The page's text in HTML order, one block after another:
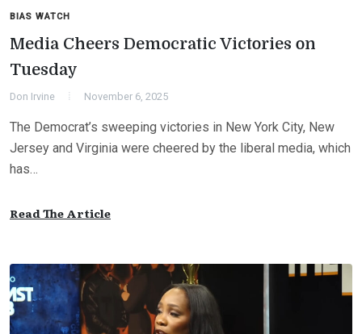
BIAS WATCH
Media Cheers Democratic Victories on
Tuesday
Don Irvine November 6, 2025
The Democrat’s sweeping victories in New York City, New
Jersey and Virginia were cheered by the liberal media, which
has…
Read The Article